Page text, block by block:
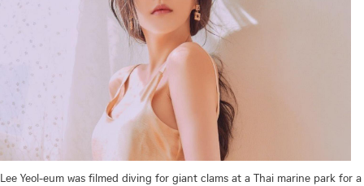
Lee Yeol-eum was filmed diving for giant clams at a Thai marine park for a